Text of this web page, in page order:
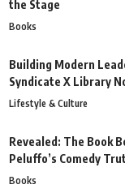
the Stage
Books
Building Modern
Syndicate X Library
Lifestyle & Culture
Revealed: The Book
Peluffo’s Comedy
Books